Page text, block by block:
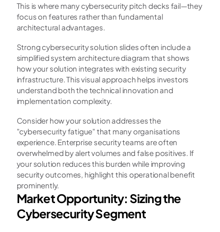
This is where many cybersecurity pitch decks fail—they
focus on features rather than fundamental
architectural advantages.
Strong cybersecurity solution slides often include a
simplified system architecture diagram that shows
how your solution integrates with existing security
infrastructure. This visual approach helps investors
understand both the technical innovation and
implementation complexity.
Consider how your solution addresses the
"cybersecurity fatigue" that many organisations
experience. Enterprise security teams are often
overwhelmed by alert volumes and false positives. If
your solution reduces this burden while improving
security outcomes, highlight this operational benefit
prominently.
Market Opportunity: Sizing the
Cybersecurity Segment